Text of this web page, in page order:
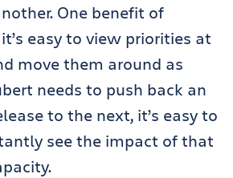
One benefit of
easy to view priorities at
move them around as
needs to push back an
to the next, it’s easy to
see the impact of that